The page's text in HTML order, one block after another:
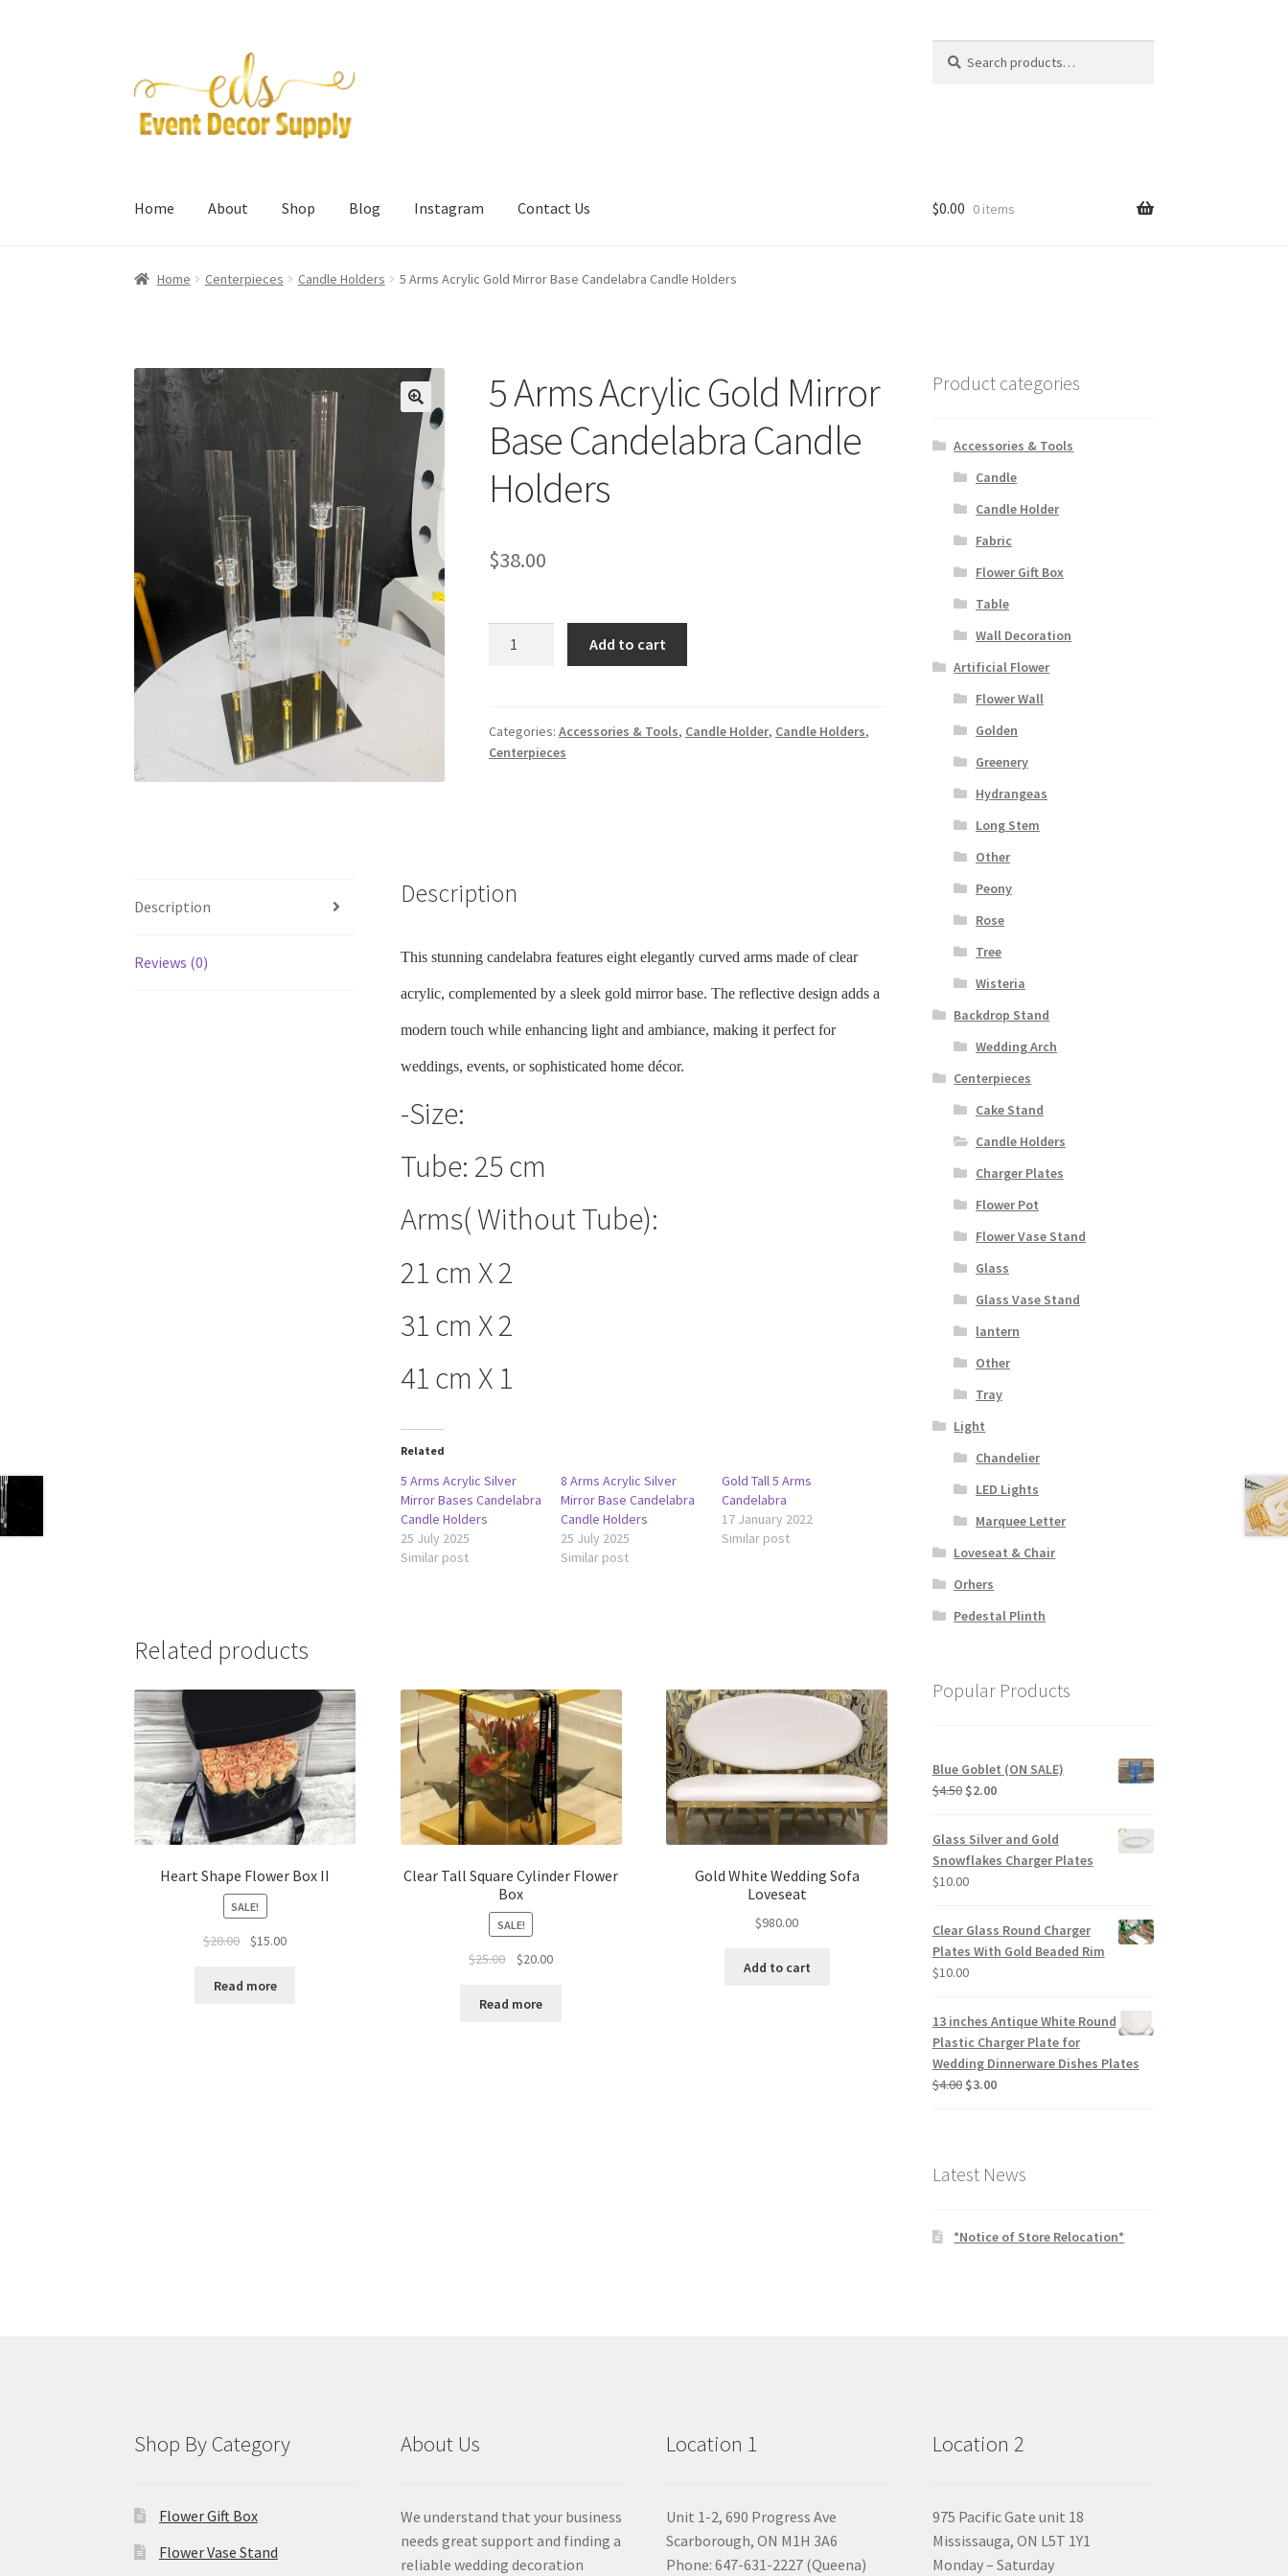
to
navigation
to
content
for:
Home About Shop Blog Instagram Contact Us $0.00 0 items
Home Centerpieces Candle Holders 5 Arms Acrylic Gold Mirror Base Candelabra Candle Holders
5 Arms Acrylic Gold Mirror
Base Candelabra Candle
Holders
$38.00
Mirror
Base
Add to cart
Categories:Accessories & Tools, Candle Holder, Candle Holders,
Centerpieces
Description
Reviews (0)
Description
This stunning candelabra features eight elegantly curved arms made of clear
acrylic, complemented by a sleek gold mirror base. The reflective design adds a
modern touch while enhancing light and ambiance, making it perfect for
weddings, events, or sophisticated home décor.
-Size:
Tube: 25 cm
Arms( Without Tube):
21 cm X 2
31 cm X 2
41 cm X 1
Related
5 Arms Acrylic Silver
Mirror Bases Candelabra
Candle Holders
25 July 2025
Similar post
8 Arms Acrylic Silver
Mirror Base Candelabra
Candle Holders
25 July 2025
Similar post
Gold Tall 5 Arms
Candelabra
17 January 2022
Similar post
Related products
Heart Shape Flower Box II
SALE!
$20.00
Original
was:
$15.00Current
Read more
Clear Tall Square Cylinder Flower
Box
SALE!
$25.00
Original
was:
$20.00Current
Read more
Gold White Wedding Sofa
Loveseat
$980.00
Add to cart
Product categories
Accessories & Tools
Candle
Candle Holder
Fabric
Flower Gift Box
Table
Wall Decoration
Artificial Flower
Flower Wall
Golden
Greenery
Hydrangeas
Long Stem
Other
Peony
Rose
Tree
Wisteria
Backdrop Stand
Wedding Arch
Centerpieces
Cake Stand
Candle Holders
Charger Plates
Flower Pot
Flower Vase Stand
Glass
Glass Vase Stand
lantern
Other
Tray
Light
Chandelier
LED Lights
Marquee Letter
Loveseat & Chair
Orhers
Pedestal Plinth
Popular Products
Blue Goblet (ON SALE)
$4.50 Original
was:
$4.50.
$2.00Current
$2.00.
Glass Silver and Gold
Snowflakes Charger Plates
$10.00
Clear Glass Round Charger
Plates With Gold Beaded Rim
$10.00
13 inches Antique White Round
Plastic Charger Plate for
Wedding Dinnerware Dishes Plates
$4.00 Original
$3.00Current
Latest News
*Notice of Store Relocation*
Shop By Category
Flower Gift Box
Flower Vase Stand
About Us
We understand that your business
needs great support and finding a
reliable wedding decoration
Location 1
Unit 1-2, 690 Progress Ave
Scarborough, ON M1H 3A6
Phone: 647-631-2227 (Queena)
Location 2
975 Pacific Gate unit 18
Mississauga, ON L5T 1Y1
Monday – Saturday